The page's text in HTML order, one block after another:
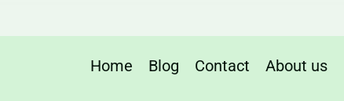
Home Blog Contact About us